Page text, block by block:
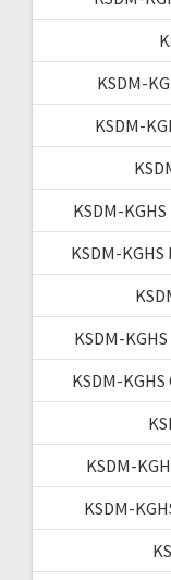
KSDM-
KSDM-
KSDM-
KSDM-
KSDM-
KSDM-
KSDM-
KSDM-